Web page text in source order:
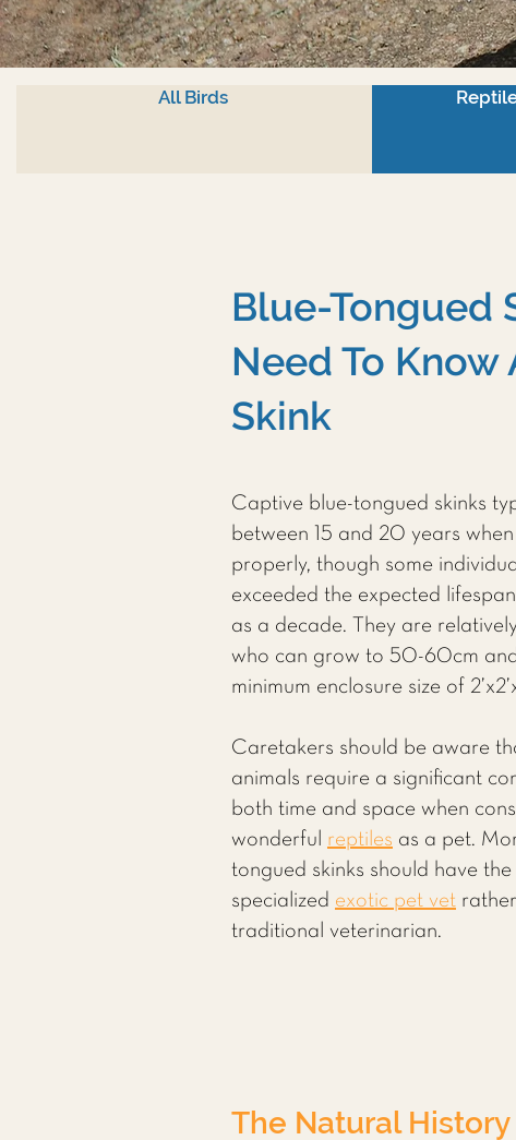
All Birds
Blue-Tongued
Need To
Skink
Captive blue-tongued skinks
between 15 and 20 years
properly, though some
exceeded the expected
as a decade. They are
who can grow to 50-60cm
minimum enclosure size of
Caretakers should be aware
animals require a significant
both time and space when
wonderful reptiles as a pet.
tongued skinks should have
specialized exotic pet vet
traditional veterinarian.
The Natural